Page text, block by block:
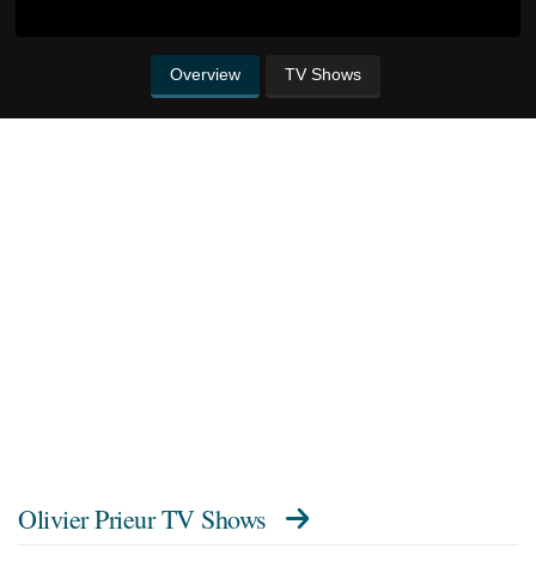
Overview TV Shows
Olivier Prieur TV Shows